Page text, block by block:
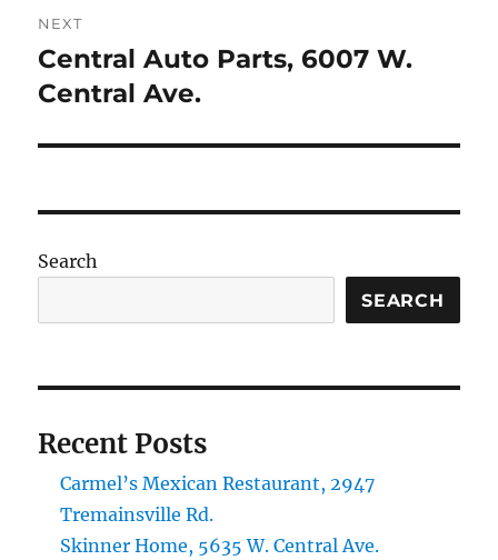
NEXT
Next
post:
Central Auto Parts, 6007 W.
Central Ave.
Search
SEARCH
Recent Posts
Carmel’s Mexican Restaurant, 2947
Tremainsville Rd.
Skinner Home, 5635 W. Central Ave.